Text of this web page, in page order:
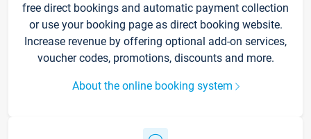
free direct bookings and automatic payment collection
or use your booking page as direct booking website.
Increase revenue by offering optional add-on services,
voucher codes, promotions, discounts and more.
About the online booking system